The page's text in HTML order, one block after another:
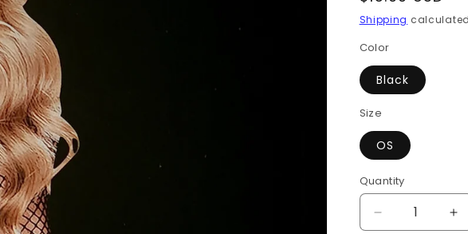
price
Shipping
Color
Black
Size
OS
Quantity
Quantity
Decrease